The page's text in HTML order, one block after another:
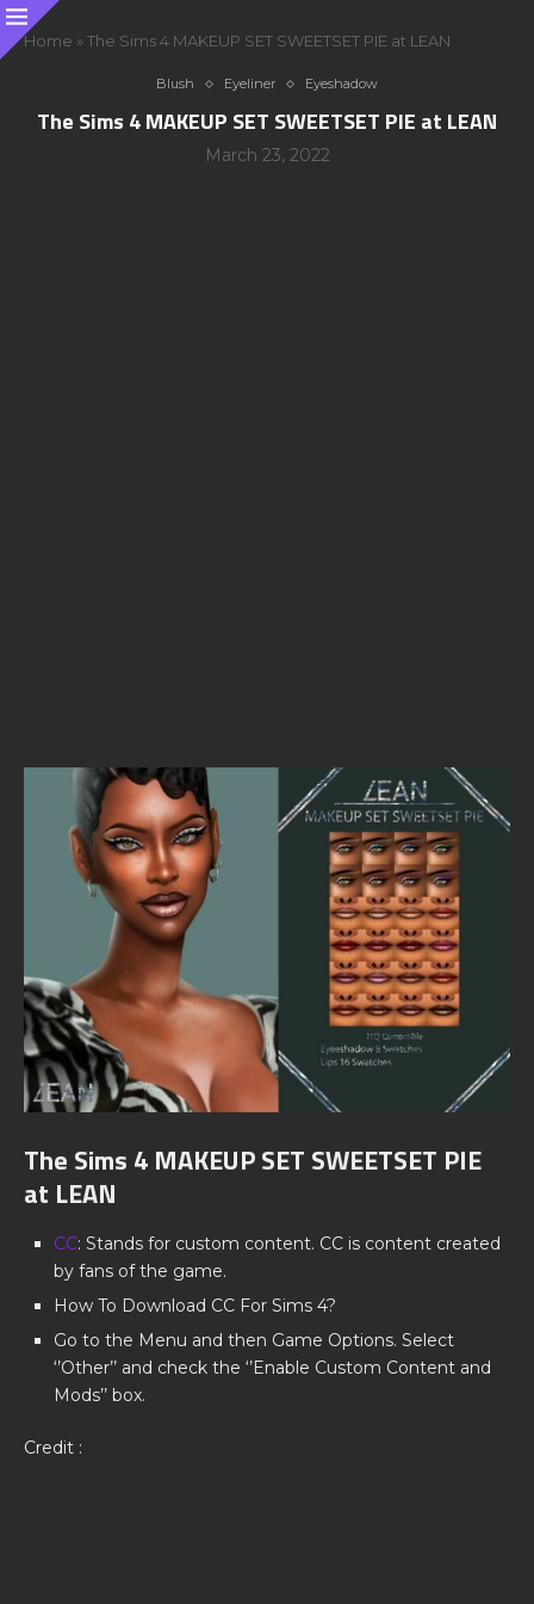
Home » The Sims 4 MAKEUP SET SWEETSET PIE at LEAN
Blush Eyeliner Eyeshadow
The Sims 4 MAKEUP SET SWEETSET PIE at LEAN
March 23, 2022
The Sims 4 MAKEUP SET SWEETSET PIE
at LEAN
CC: Stands for custom content. CC is content created
by fans of the game.
How To Download CC For Sims 4?
Go to the Menu and then Game Options. Select
‘’Other’’ and check the ‘’Enable Custom Content and
Mods’’ box.
Credit :